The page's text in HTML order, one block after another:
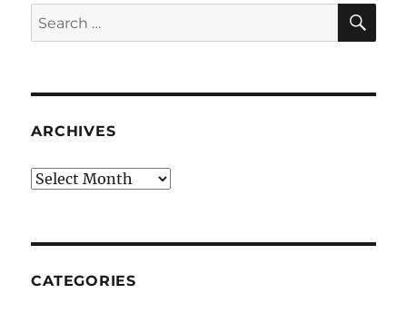
Search
for:
ARCHIVES
Archives
CATEGORIES